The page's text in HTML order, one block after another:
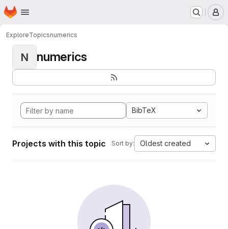
Skip to main content
Homepage
ExploreTopicsnumerics
N numerics
BibTeX
Projects with this topic Sort by: Oldest created